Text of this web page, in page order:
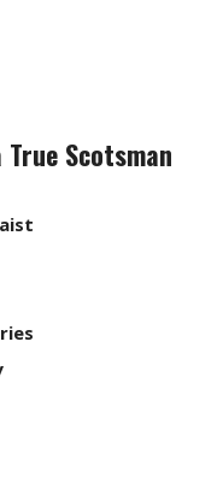
Scotsman